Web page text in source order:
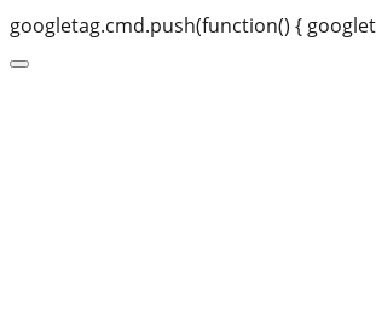
googletag.cmd.push(function() {